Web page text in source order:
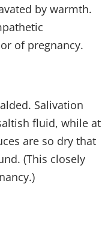
by warmth.
of pregnancy.
Salivation
fluid, while at
are so dry that
(This closely